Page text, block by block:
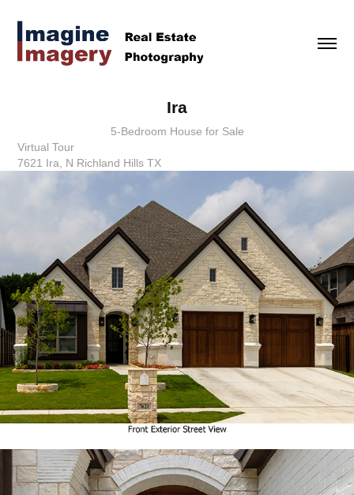
Ira
5-Bedroom House for Sale
Virtual Tour
7621 Ira, N Richland Hills TX